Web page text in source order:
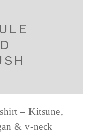
– Kitsune,
& v-neck